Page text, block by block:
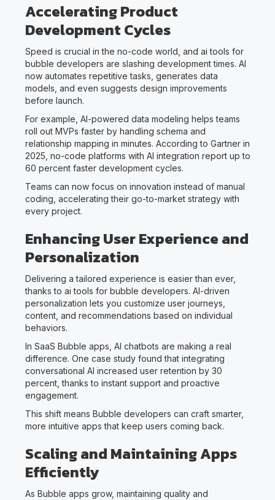
Accelerating Product
Development Cycles
Speed is crucial in the no-code world, and ai tools for
bubble developers are slashing development times. AI
now automates repetitive tasks, generates data
models, and even suggests design improvements
before launch.
For example, AI-powered data modeling helps teams
roll out MVPs faster by handling schema and
relationship mapping in minutes. According to Gartner in
2025, no-code platforms with AI integration report up to
60 percent faster development cycles.
Teams can now focus on innovation instead of manual
coding, accelerating their go-to-market strategy with
every project.
Enhancing User Experience and
Personalization
Delivering a tailored experience is easier than ever,
thanks to ai tools for bubble developers. AI-driven
personalization lets you customize user journeys,
content, and recommendations based on individual
behaviors.
In SaaS Bubble apps, AI chatbots are making a real
difference. One case study found that integrating
conversational AI increased user retention by 30
percent, thanks to instant support and proactive
engagement.
This shift means Bubble developers can craft smarter,
more intuitive apps that keep users coming back.
Scaling and Maintaining Apps
Efficiently
As Bubble apps grow, maintaining quality and